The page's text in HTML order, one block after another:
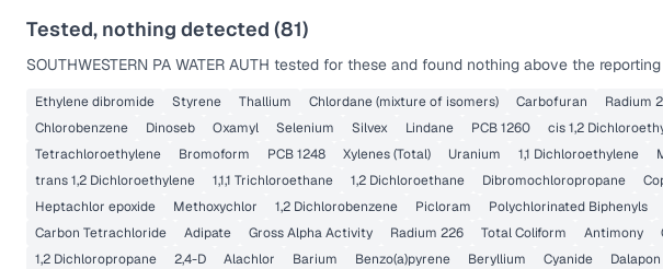
Tested, nothing detected (81)
SOUTHWESTERN PA WATER AUTH tested for these and found nothing above the
Ethylene dibromide Styrene Thallium Chlordane (mixture of isomers) Carbofuran Radium
Chlorobenzene
Dinoseb Oxamyl Selenium Silvex Lindane PCB 1260 cis 1,2
Tetrachloroethylene
Bromoform PCB 1248 Xylenes (Total) Uranium 1,1 Dichloroethylene
trans 1,2 Dichloroethylene
1,1,1 Trichloroethane 1,2 Dichloroethane Dibromochloropropane
Heptachlor epoxide
Methoxychlor 1,2 Dichlorobenzene Picloram Polychlorinated Biphenyls
Carbon Tetrachloride
Adipate Gross Alpha Activity Radium 226 Total Coliform Antimony
1,2 Dichloropropane
2,4-D Alachlor Barium Benzo(a)pyrene Beryllium Cyanide Dalapon